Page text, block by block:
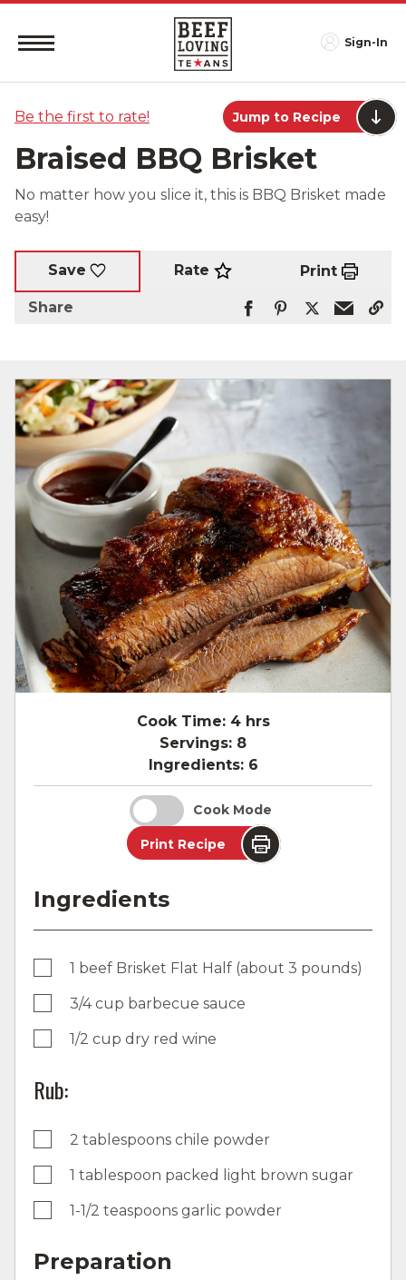
Sign-In
Be the first to rate! Jump to Recipe
Braised BBQ Brisket
No matter how you slice it, this is BBQ Brisket made
easy!
Save Rate Print
Share
Cook Time: 4 hrs
Servings: 8
Ingredients: 6
Cook Mode
Print Recipe
Ingredients
1 beef Brisket Flat Half (about 3 pounds)
3/4 cup barbecue sauce
1/2 cup dry red wine
Rub:
2 tablespoons chile powder
1 tablespoon packed light brown sugar
1-1/2 teaspoons garlic powder
Preparation